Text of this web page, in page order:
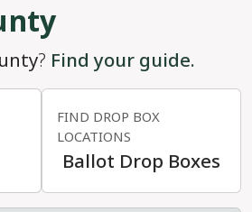
? Find your guide.
FIND DROP BOX
LOCATIONS
Ballot Drop Boxes